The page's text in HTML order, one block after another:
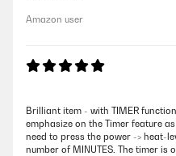
Amazon user
Brilliant item - with TIMER function
emphasize on the Timer feature
need to press the power -> heat-
number of MINUTES. The timer is